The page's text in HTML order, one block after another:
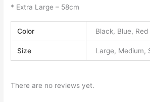
* Extra Large – 58cm
Color Black, Blue, Red
Size Large, Medium,
There are no reviews yet.